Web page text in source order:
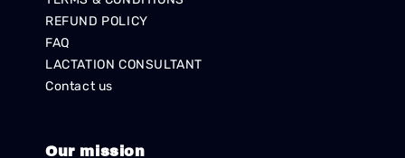
REFUND POLICY
FAQ
LACTATION CONSULTANT
Contact us
Our mission